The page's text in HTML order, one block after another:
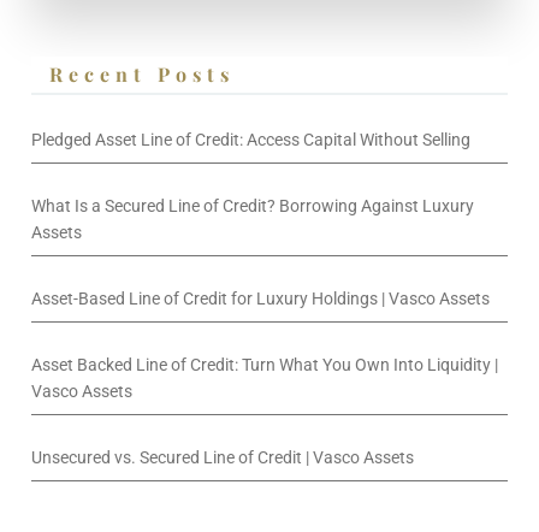
Recent Posts
Pledged Asset Line of Credit: Access Capital Without Selling
What Is a Secured Line of Credit? Borrowing Against Luxury
Assets
Asset-Based Line of Credit for Luxury Holdings | Vasco Assets
Asset Backed Line of Credit: Turn What You Own Into Liquidity |
Vasco Assets
Unsecured vs. Secured Line of Credit | Vasco Assets